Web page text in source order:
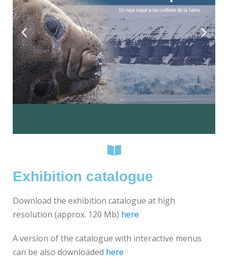
Click Here
Exhibition catalogue
Download the exhibition catalogue at high
resolution (approx. 120 Mb) here
A version of the catalogue with interactive menus
can be also downloaded here